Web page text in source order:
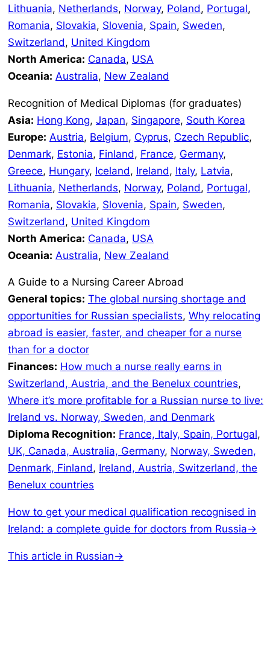
Lithuania, Netherlands, Norway, Poland, Portugal,
Romania, Slovakia, Slovenia, Spain, Sweden,
Switzerland, United Kingdom
North America: Canada, USA
Oceania: Australia, New Zealand
Recognition of Medical Diplomas (for graduates)
Asia: Hong Kong, Japan, Singapore, South Korea
Europe: Austria, Belgium, Cyprus, Czech Republic,
Denmark, Estonia, Finland, France, Germany,
Greece, Hungary, Iceland, Ireland, Italy, Latvia,
Lithuania, Netherlands, Norway, Poland, Portugal,
Romania, Slovakia, Slovenia, Spain, Sweden,
Switzerland, United Kingdom
North America: Canada, USA
Oceania: Australia, New Zealand
A Guide to a Nursing Career Abroad
General topics: The global nursing shortage and
opportunities for Russian specialists, Why relocating
abroad is easier, faster, and cheaper for a nurse
than for a doctor
Finances: How much a nurse really earns in
Switzerland, Austria, and the Benelux countries,
Where it’s more profitable for a Russian nurse to live:
Ireland vs. Norway, Sweden, and Denmark
Diploma Recognition: France, Italy, Spain, Portugal,
UK, Canada, Australia, Germany, Norway, Sweden,
Denmark, Finland, Ireland, Austria, Switzerland, the
Benelux countries
How to get your medical qualification recognised in
Ireland: a complete guide for doctors from Russia→
This article in Russian→